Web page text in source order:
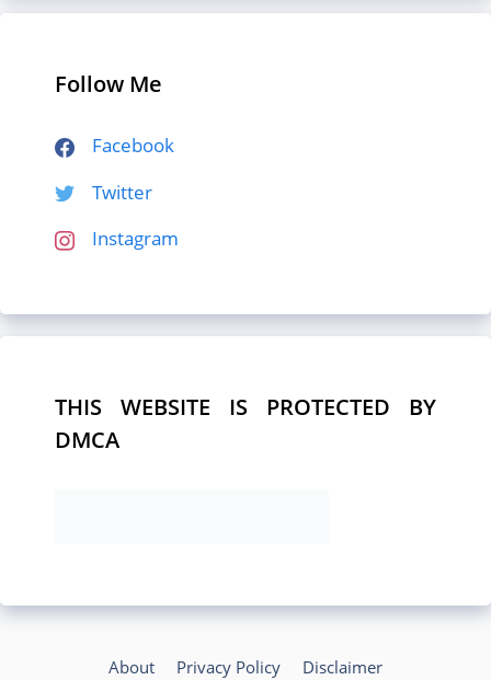
Follow Me
Facebook
Twitter
Instagram
THIS WEBSITE IS PROTECTED BY
DMCA
About Privacy Policy Disclaimer